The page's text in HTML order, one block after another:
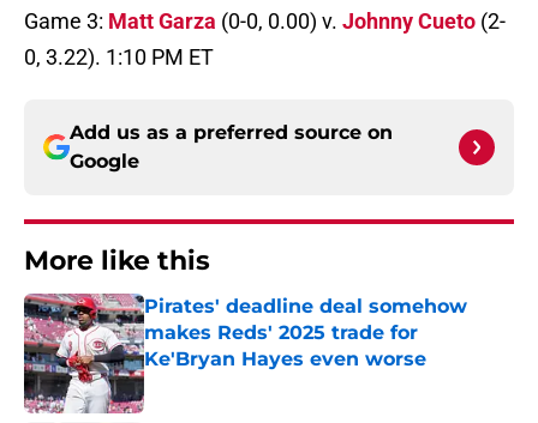
Game 3: Matt Garza (0-0, 0.00) v. Johnny Cueto (2-
0, 3.22). 1:10 PM ET
Add us as a preferred source on
Google
More like this
Pirates' deadline deal somehow
makes Reds' 2025 trade for
Ke'Bryan Hayes even worse
Published by on Invalid Date